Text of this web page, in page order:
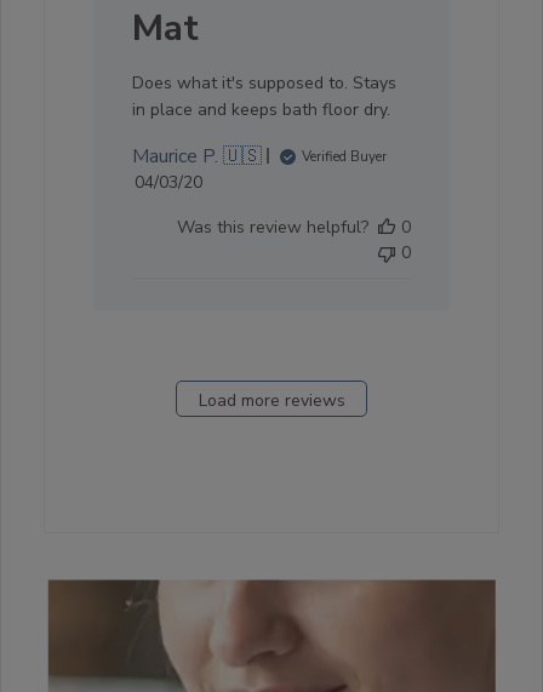
Mat
Does what it's supposed to. Stays
in place and keeps bath floor dry.
Maurice P. 🇺🇸 Verified Buyer
Published
04/03/20
Was this review helpful?
0
0
Load more reviews